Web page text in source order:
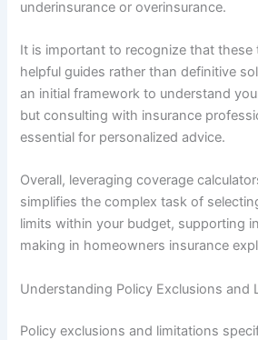
underinsurance or overinsurance.
It is important to recognize that these
helpful guides rather than definitive
an initial framework to understand
but consulting with insurance
essential for personalized advice.
Overall, leveraging coverage
simplifies the complex task of
limits within your budget, supporting
making in homeowners insurance
Understanding Policy Exclusions and
Policy exclusions and limitations